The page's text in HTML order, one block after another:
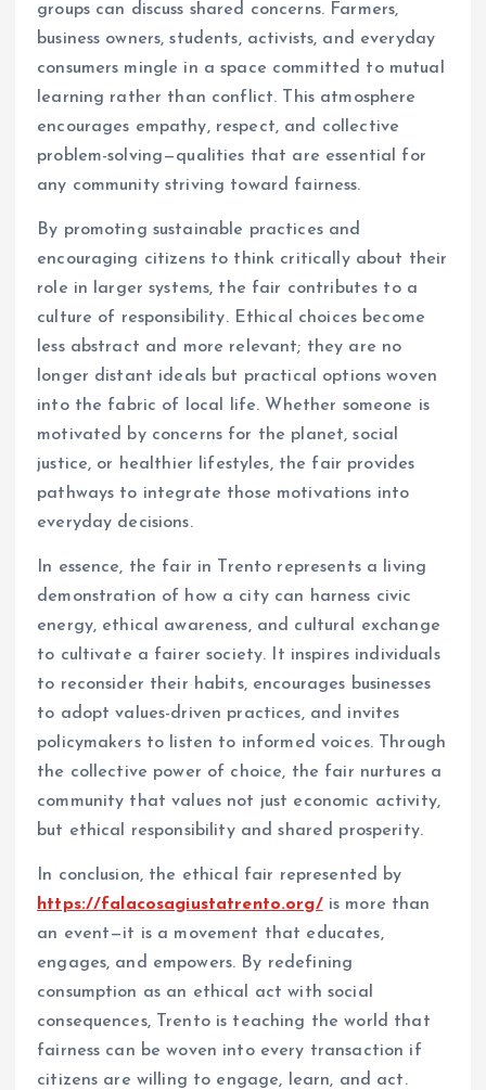
groups can discuss shared concerns. Farmers,
business owners, students, activists, and everyday
consumers mingle in a space committed to mutual
learning rather than conflict. This atmosphere
encourages empathy, respect, and collective
problem-solving—qualities that are essential for
any community striving toward fairness.
By promoting sustainable practices and
encouraging citizens to think critically about their
role in larger systems, the fair contributes to a
culture of responsibility. Ethical choices become
less abstract and more relevant; they are no
longer distant ideals but practical options woven
into the fabric of local life. Whether someone is
motivated by concerns for the planet, social
justice, or healthier lifestyles, the fair provides
pathways to integrate those motivations into
everyday decisions.
In essence, the fair in Trento represents a living
demonstration of how a city can harness civic
energy, ethical awareness, and cultural exchange
to cultivate a fairer society. It inspires individuals
to reconsider their habits, encourages businesses
to adopt values-driven practices, and invites
policymakers to listen to informed voices. Through
the collective power of choice, the fair nurtures a
community that values not just economic activity,
but ethical responsibility and shared prosperity.
In conclusion, the ethical fair represented by
https://falacosagiustatrento.org/is more than
an event—it is a movement that educates,
engages, and empowers. By redefining
consumption as an ethical act with social
consequences, Trento is teaching the world that
fairness can be woven into every transaction if
citizens are willing to engage, learn, and act.